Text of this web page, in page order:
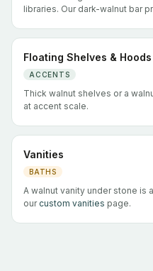
libraries. Our dark-walnut bar
Floating Shelves & Hoods
ACCENTS
Thick walnut shelves or a
at accent scale.
Vanities
BATHS
A walnut vanity under stone
our custom vanities page.